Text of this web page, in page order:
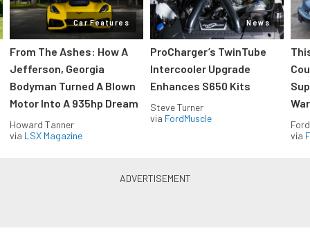
Car Features
From The Ashes: How A
Jefferson, Georgia
Bodyman Turned A Blown
Motor Into A 935hp Dream
Howard Tanner
via LSX Magazine
News
ProCharger’s TwinTube
Intercooler Upgrade
Enhances S650 Kits
Steve Turner
via FordMuscle
via